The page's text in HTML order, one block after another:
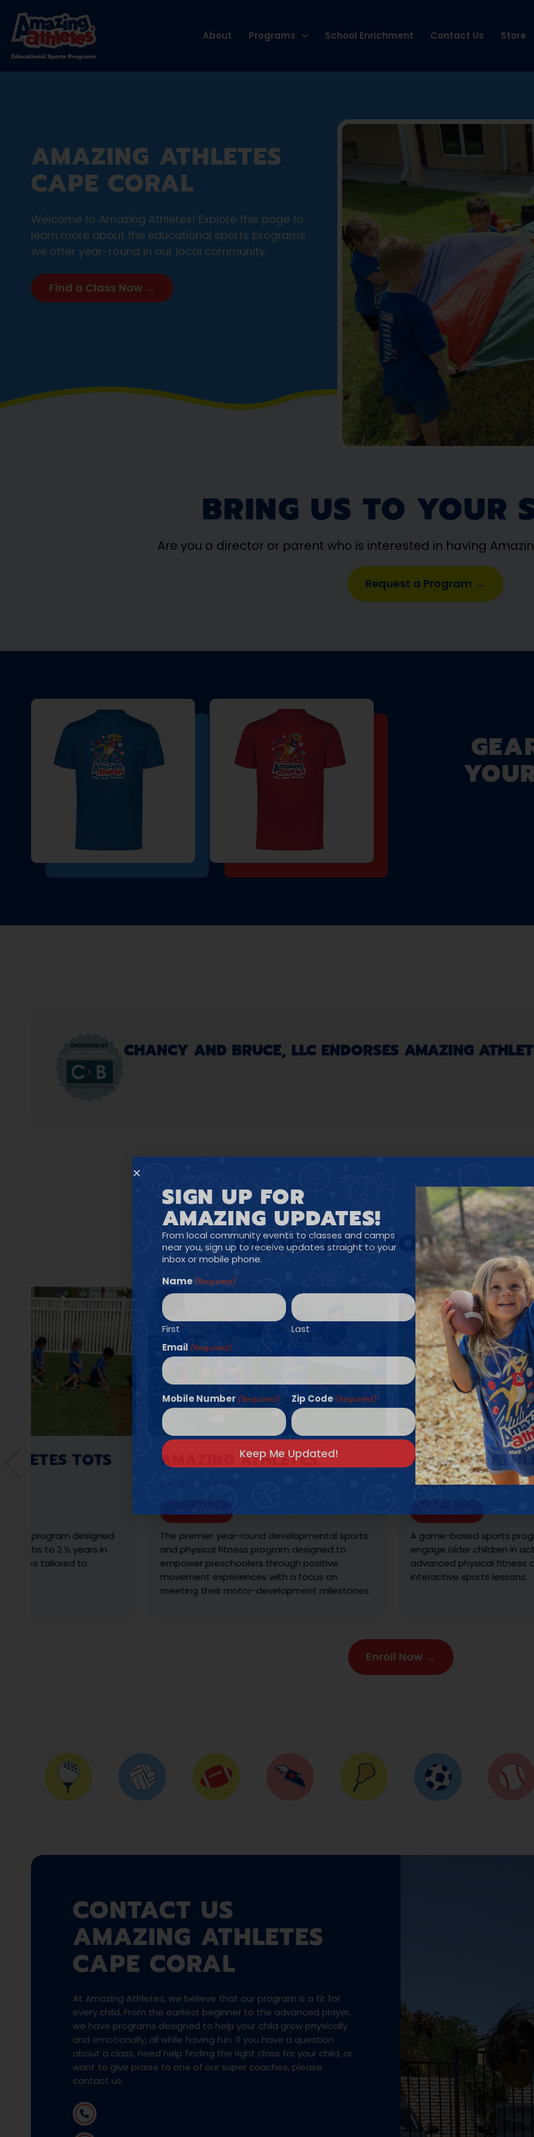
About Programs School Enrichment Contact Us Store
AMAZING ATHLETES
CAPE CORAL
Welcome to Amazing Athletes! Explore this page to
learn more about the educational sports programs
we offer year-round in our local community.
Find a Class Now →
BRING US TO YOUR
Are you a director or parent who is interested in having
Request a Program →
CHANCY AND BRUCE, LLC ENDORSES AMAZING
PROGRAMS FOR ALL
TOTS
designed
to 2 ½ years in
tailored to
AMAZING ATHLETES
Learn More
The premier year-round developmental sports
and physical fitness program designed to
empower preschoolers through positive
movement experiences with a focus on
meeting their motor-development milestones.
AMAZING
Ages: K - 6TH GRADE
Learn More
A game-based sports program
engage older children in active
advanced physical fitness
interactive sports lessons.
Enroll Now →
CONTACT US
AMAZING ATHLETES
CAPE CORAL
At Amazing Athletes, we believe that our program is a fit for
every child. From the earliest beginner to the advanced player,
we have programs designed to help your child grow physically
and emotionally, all while having fun. If you have a question
about a class, need help finding the right class for your child, or
want to give praise to one of our super coaches, please
contact us.
SIGN UP FOR
AMAZING UPDATES!
From local community events to classes and camps
near you, sign up to receive updates straight to your
inbox or mobile phone.
Name (Required)
First
Last
Email (Required)
Mobile Number (Required) Zip Code (Required)